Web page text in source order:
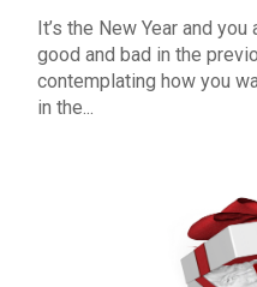
It’s the New Year and
good and bad in the
contemplating how you
in the...